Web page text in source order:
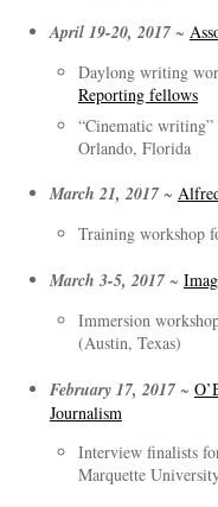
April 19-20, 2017~
Daylong writing
Reporting fellows
“Cinematic writing”
Orlando, Florida
March 21, 2017~
Training workshop
March 3-5, 2017~
Immersion
(Austin, Texas)
February 17, 2017~
Journalism
Interview finalists
Marquette